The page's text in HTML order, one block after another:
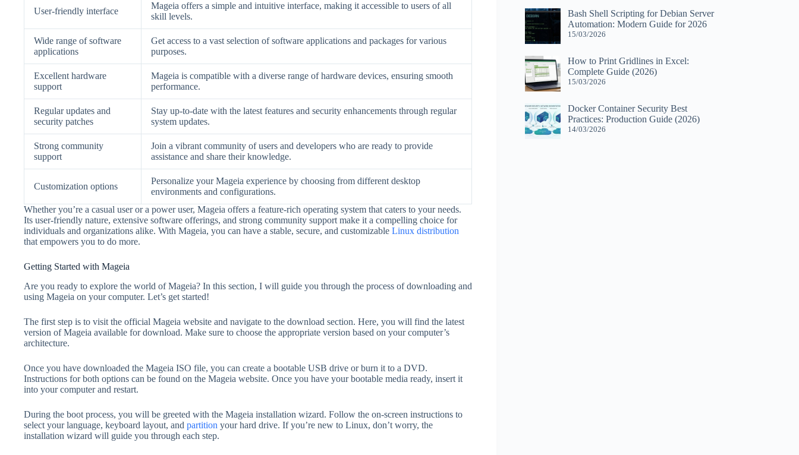
User-friendly interface
Mageia offers a simple and intuitive interface, making it accessible to users of all
skill levels.
Wide range of software
applications
Get access to a vast selection of software applications and packages for various
purposes.
Excellent hardware
support
Mageia is compatible with a diverse range of hardware devices, ensuring smooth
performance.
Regular updates and
security patches
Stay up-to-date with the latest features and security enhancements through regular
system updates.
Strong community
support
Join a vibrant community of users and developers who are ready to provide
assistance and share their knowledge.
Customization options
Personalize your Mageia experience by choosing from different desktop
environments and configurations.
Whether you’re a casual user or a power user, Mageia offers a feature-rich operating system that caters to your needs.
Its user-friendly nature, extensive software offerings, and strong community support make it a compelling choice for
individuals and organizations alike. With Mageia, you can have a stable, secure, and customizable Linux distribution
that empowers you to do more.
Getting Started with Mageia
Are you ready to explore the world of Mageia? In this section, I will guide you through the process of downloading and
using Mageia on your computer. Let’s get started!
The first step is to visit the official Mageia website and navigate to the download section. Here, you will find the latest
version of Mageia available for download. Make sure to choose the appropriate version based on your computer’s
architecture.
Once you have downloaded the Mageia ISO file, you can create a bootable USB drive or burn it to a DVD.
Instructions for both options can be found on the Mageia website. Once you have your bootable media ready, insert it
into your computer and restart.
During the boot process, you will be greeted with the Mageia installation wizard. Follow the on-screen instructions to
select your language, keyboard layout, and partition your hard drive. If you’re new to Linux, don’t worry, the
installation wizard will guide you through each step.
Bash Shell Scripting for Debian Server
Automation: Modern Guide for 2026
15/03/2026
How to Print Gridlines in Excel:
Complete Guide (2026)
15/03/2026
Docker Container Security Best
Practices: Production Guide (2026)
14/03/2026